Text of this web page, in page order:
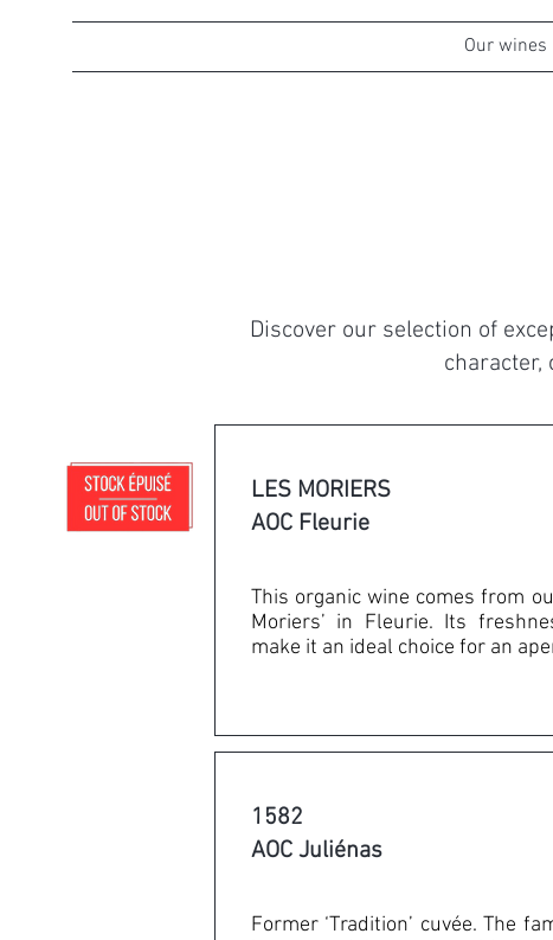
Our wines
Discover our selection of
LES MORIERS
AOC Fleurie
This organic wine comes from
Moriers’ in Fleurie. Its
make it an ideal choice for an
1582
AOC Juliénas
Former ‘Tradition’ cuvée. The